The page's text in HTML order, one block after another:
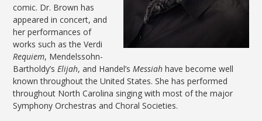
comic. Dr. Brown has
appeared in concert, and
her performances of
works such as the Verdi
Requiem, Mendelssohn-
Bartholdy’sElijah, and Handel’sMessiah have become well
known throughout the United States. She has performed
throughout North Carolina singing with most of the major
Symphony Orchestras and Choral Societies.